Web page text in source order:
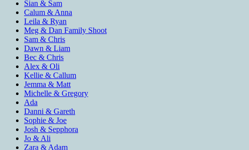
Sian & Sam
Calum & Anna
Leila & Ryan
Meg & Dan Family Shoot
Sam & Chris
Dawn & Liam
Bec & Chris
Alex & Oli
Kellie & Callum
Jemma & Matt
Michelle & Gregory
Ada
Danni & Gareth
Sophie & Joe
Josh & Sepphora
Jo & Ali
Zara & Adam